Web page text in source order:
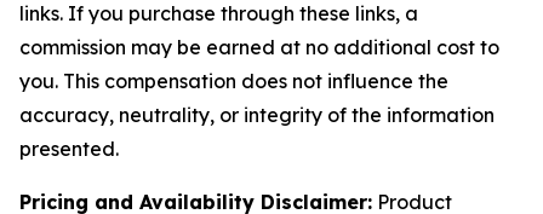
links. If you purchase through these links, a
commission may be earned at no additional cost to
you. This compensation does not influence the
accuracy, neutrality, or integrity of the information
presented.
Pricing and Availability Disclaimer: Product